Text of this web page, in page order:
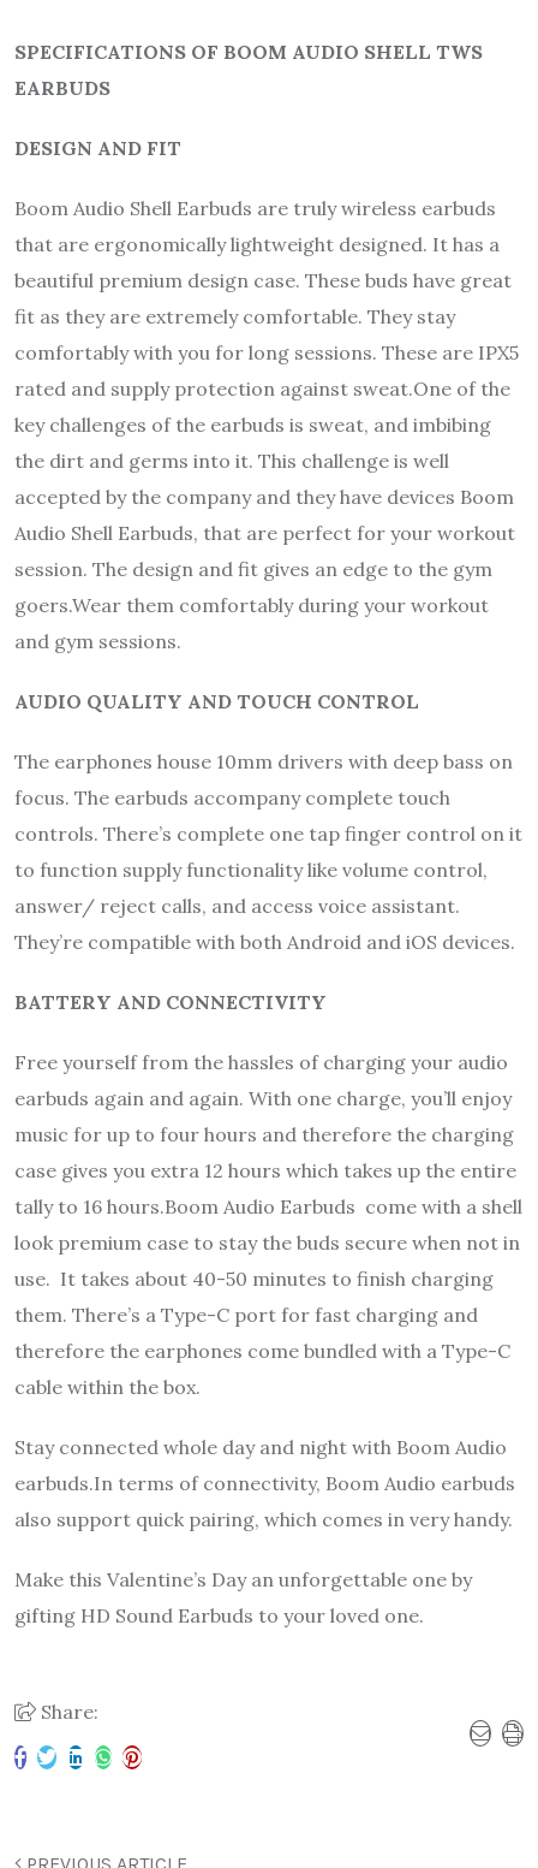
SPECIFICATIONS OF BOOM AUDIO SHELL TWS
EARBUDS
DESIGN AND FIT
Boom Audio Shell Earbuds are truly wireless earbuds
that are ergonomically lightweight designed. It has a
beautiful premium design case. These buds have great
fit as they are extremely comfortable. They stay
comfortably with you for long sessions. These are IPX5
rated and supply protection against sweat.One of the
key challenges of the earbuds is sweat, and imbibing
the dirt and germs into it. This challenge is well
accepted by the company and they have devices Boom
Audio Shell Earbuds, that are perfect for your workout
session. The design and fit gives an edge to the gym
goers.Wear them comfortably during your workout
and gym sessions.
AUDIO QUALITY AND TOUCH CONTROL
The earphones house 10mm drivers with deep bass on
focus. The earbuds accompany complete touch
controls. There’s complete one tap finger control on it
to function supply functionality like volume control,
answer/ reject calls, and access voice assistant.
They’re compatible with both Android and iOS devices.
BATTERY AND CONNECTIVITY
Free yourself from the hassles of charging your audio
earbuds again and again. With one charge, you’ll enjoy
music for up to four hours and therefore the charging
case gives you extra 12 hours which takes up the entire
tally to 16 hours.Boom Audio Earbuds come with a shell
look premium case to stay the buds secure when not in
use. It takes about 40-50 minutes to finish charging
them. There’s a Type-C port for fast charging and
therefore the earphones come bundled with a Type-C
cable within the box.
Stay connected whole day and night with Boom Audio
earbuds.In terms of connectivity, Boom Audio earbuds
also support quick pairing, which comes in very handy.
Make this Valentine’s Day an unforgettable one by
gifting HD Sound Earbuds to your loved one.
Share: